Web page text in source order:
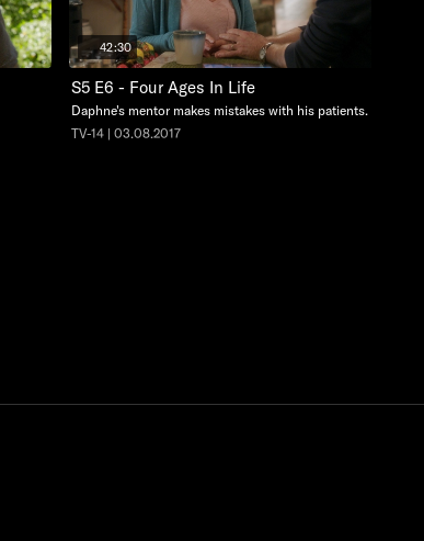
42:30
S5 E6 - Four Ages In Life
Daphne's mentor makes mistakes with his patients.
TV-14 | 03.08.2017